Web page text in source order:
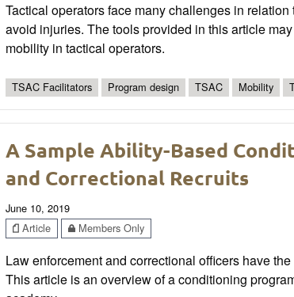
Tactical operators face many challenges in
avoid injuries. The tools provided in this article
mobility in tactical operators.
TSAC Facilitators Program design TSAC Mobility
A Sample Ability-Based
and Correctional Recruits
June 10, 2019
Article
Members Only
Law enforcement and correctional officers have
This article is an overview of a conditioning